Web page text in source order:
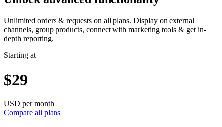
Unlimited orders & requests on all plans. Display on external
channels, group products, connect with marketing tools & get in-
depth reporting.
Starting at
$29
USD per month
Compare all plans